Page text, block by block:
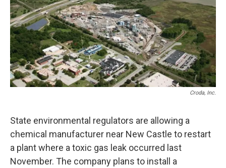
Croda, Inc.
State environmental regulators are allowing a
chemical manufacturer near New Castle to restart
a plant where a toxic gas leak occurred last
November. The company plans to install a